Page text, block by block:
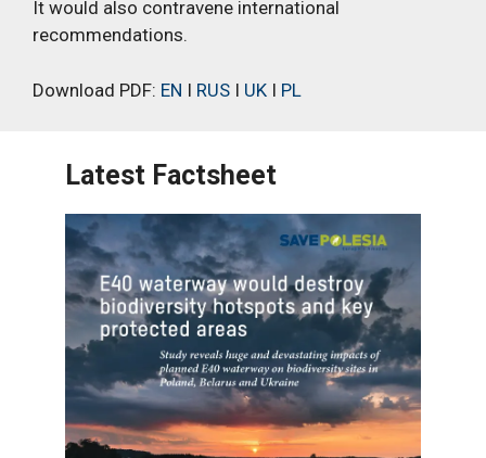
It would also contravene international
recommendations.
Download PDF: EN I RUS I UK I PL
Latest Factsheet